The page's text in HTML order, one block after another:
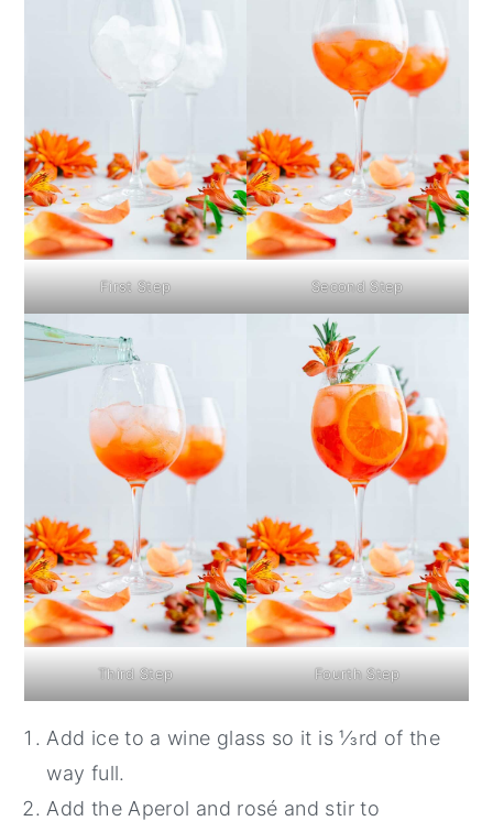
First Step Second Step
Third Step Fourth Step
Add ice to a wine glass so it is ⅓rd of the
way full.
Add the Aperol and rosé and stir to